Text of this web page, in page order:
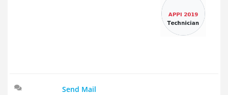
Send Mail